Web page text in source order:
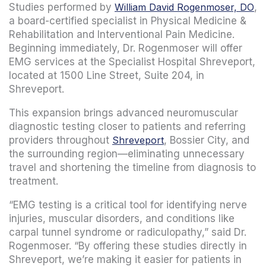
Studies performed by William David Rogenmoser, DO,
a board-certified specialist in Physical Medicine &
Rehabilitation and Interventional Pain Medicine.
Beginning immediately, Dr. Rogenmoser will offer
EMG services at the Specialist Hospital Shreveport,
located at 1500 Line Street, Suite 204, in
Shreveport.
This expansion brings advanced neuromuscular
diagnostic testing closer to patients and referring
providers throughout Shreveport, Bossier City, and
the surrounding region—eliminating unnecessary
travel and shortening the timeline from diagnosis to
treatment.
“EMG testing is a critical tool for identifying nerve
injuries, muscular disorders, and conditions like
carpal tunnel syndrome or radiculopathy,” said Dr.
Rogenmoser. “By offering these studies directly in
Shreveport, we’re making it easier for patients in